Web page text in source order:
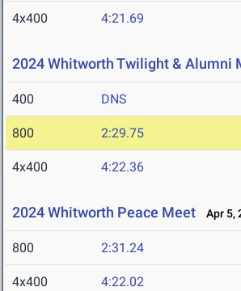
4x400 4:21.69
2024 Whitworth Twilight & Alumni
400 DNS
800 2:29.75
4x400 4:22.36
2024 Whitworth Peace Meet Apr 5,
800 2:31.24
4x400 4:22.02